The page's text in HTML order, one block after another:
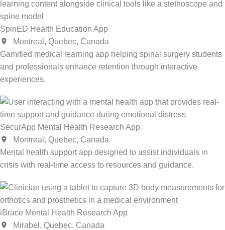
SpinED Health Education App
Montreal, Quebec, Canada
Gamified medical learning app helping spinal surgery students
and professionals enhance retention through interactive
experiences.
SecurApp Mental Health Research App
Montreal, Quebec, Canada
Mental health support app designed to assist individuals in
crisis with real-time access to resources and guidance.
iBrace Mental Health Research App
Mirabel, Quebec, Canada